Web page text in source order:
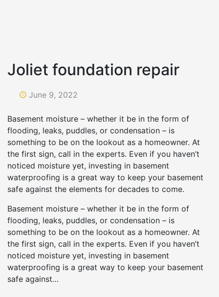
Joliet foundation repair
June 9, 2022
Basement moisture – whether it be in the form of
flooding, leaks, puddles, or condensation – is
something to be on the lookout as a homeowner. At
the first sign, call in the experts. Even if you haven’t
noticed moisture yet, investing in basement
waterproofing is a great way to keep your basement
safe against the elements for decades to come.
Basement moisture – whether it be in the form of
flooding, leaks, puddles, or condensation – is
something to be on the lookout as a homeowner. At
the first sign, call in the experts. Even if you haven’t
noticed moisture yet, investing in basement
waterproofing is a great way to keep your basement
safe against…